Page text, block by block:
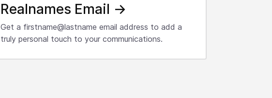
Realnames Email →
Get a firstname@lastname email address to add a
truly personal touch to your communications.